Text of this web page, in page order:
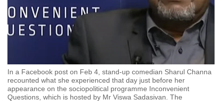
In a Facebook post on Feb 4, stand-up comedian Sharul Channa
recounted what she experienced that day just before her
appearance on the sociopolitical programme Inconvenient
Questions, which is hosted by Mr Viswa Sadasivan. The
we
want
your
with
CNA
to